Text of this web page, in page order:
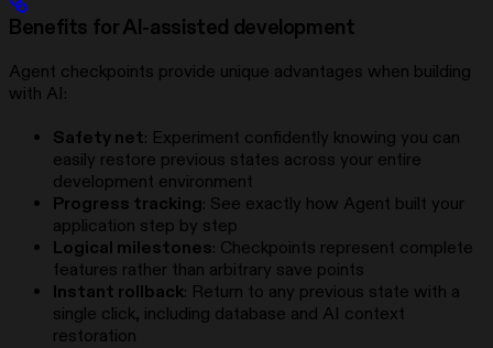
Benefits for AI-assisted development
Agent checkpoints provide unique advantages when building
with AI:
Safety net: Experiment confidently knowing you can
easily restore previous states across your entire
development environment
Progress tracking: See exactly how Agent built your
application step by step
Logical milestones: Checkpoints represent complete
features rather than arbitrary save points
Instant rollback: Return to any previous state with a
single click, including database and AI context
restoration